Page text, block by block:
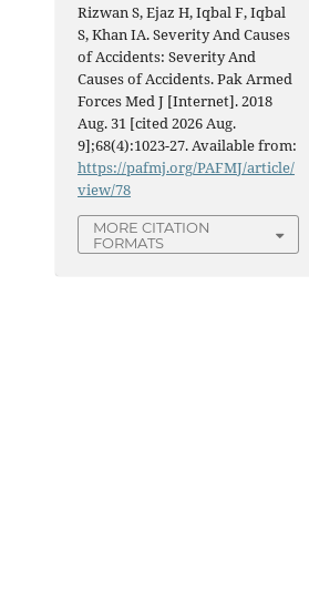
Rizwan S, Ejaz H, Iqbal F, Iqbal
S, Khan IA. Severity And Causes
of Accidents: Severity And
Causes of Accidents. Pak Armed
Forces Med J [Internet]. 2018
Aug. 31 [cited 2026 Aug.
9];68(4):1023-27. Available from:
https://pafmj.org/PAFMJ/article/
view/78
MORE CITATION
FORMATS